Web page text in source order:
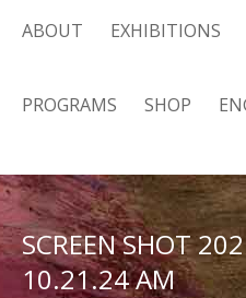
ABOUT EXHIBITIONS
PROGRAMS SHOP
SCREEN SHOT
10.21.24 AM